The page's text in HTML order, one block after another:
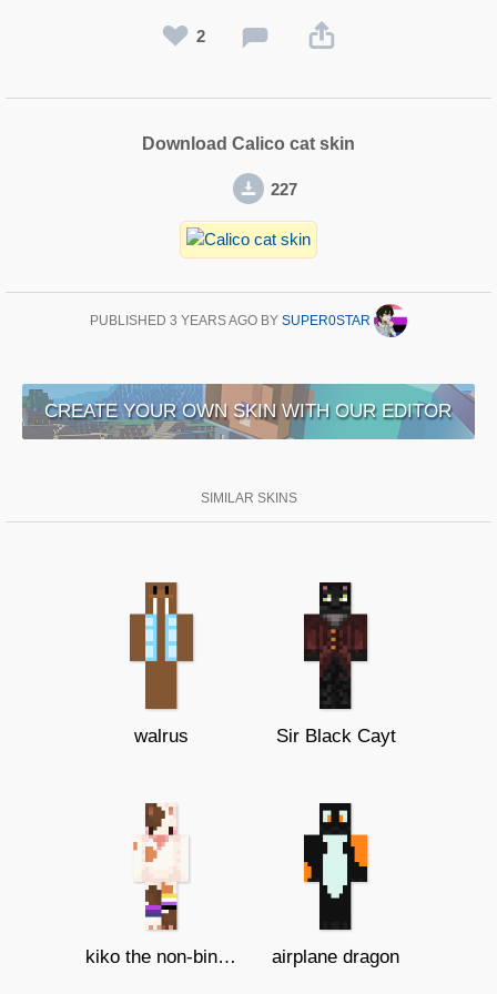
2
Download Calico cat skin
227
PUBLISHED 3 YEARS AGO BY SUPER0STAR
CREATE YOUR OWN SKIN WITH OUR EDITOR
SIMILAR SKINS
walrus Sir Black Cayt
kiko the non-binary/Bi cat airplane dragon